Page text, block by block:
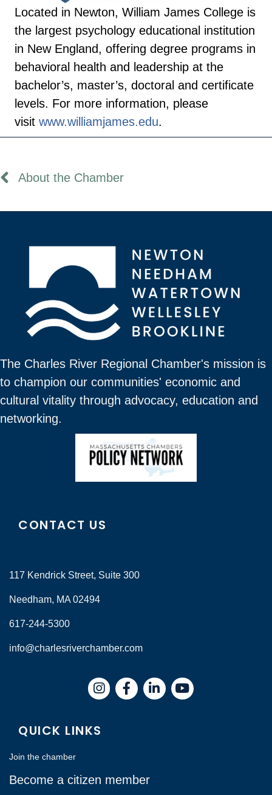
Located in Newton, William James College is
the largest psychology educational institution
in New England, offering degree programs in
behavioral health and leadership at the
bachelor’s, master’s, doctoral and certificate
levels. For more information, please
visit www.williamjames.edu.
About the Chamber
The Charles River Regional Chamber's mission is
to champion our communities' economic and
cultural vitality through advocacy, education and
networking.
CONTACT US
117 Kendrick Street, Suite 300
Needham, MA 02494
617-244-5300
info@charlesriverchamber.com
InstagramFacebookLinkedIn
QUICK LINKS
Join the chamber
Become a citizen member